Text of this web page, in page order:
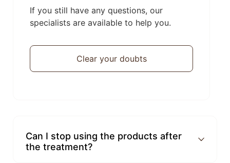
If you still have any questions, our
specialists are available to help you.
Clear your doubts
Can I stop using the products after
the treatment?